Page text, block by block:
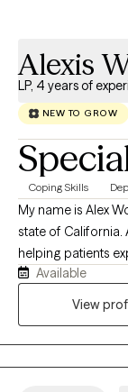
Alexis
LP, 4 years of
NEW TO GROW
Coping Skills
My name is Alex
state of California.
helping patients
stop auto-piloting,
relationships and lead happier
Available
View